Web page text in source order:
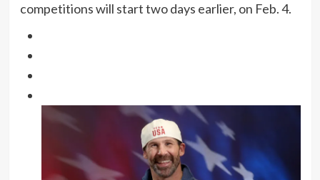
competitions will start two days earlier, on Feb. 4.